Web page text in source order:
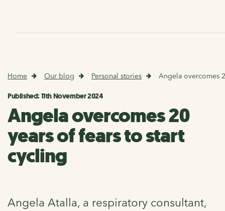
Home Our blog Personal stories Angela overcomes
Published: 11th November 2024
Angela overcomes 20
years of fears to start
cycling
Angela Atalla, a respiratory consultant,